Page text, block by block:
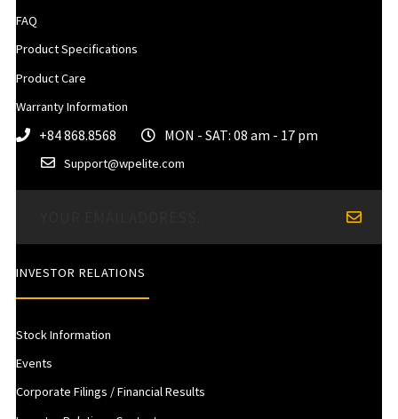
FAQ
Product Specifications
Product Care
Warranty Information
+84 868.8568 MON - SAT: 08 am - 17 pm
Support@wpelite.com
INVESTOR RELATIONS
Stock Information
Events
Corporate Filings / Financial Results